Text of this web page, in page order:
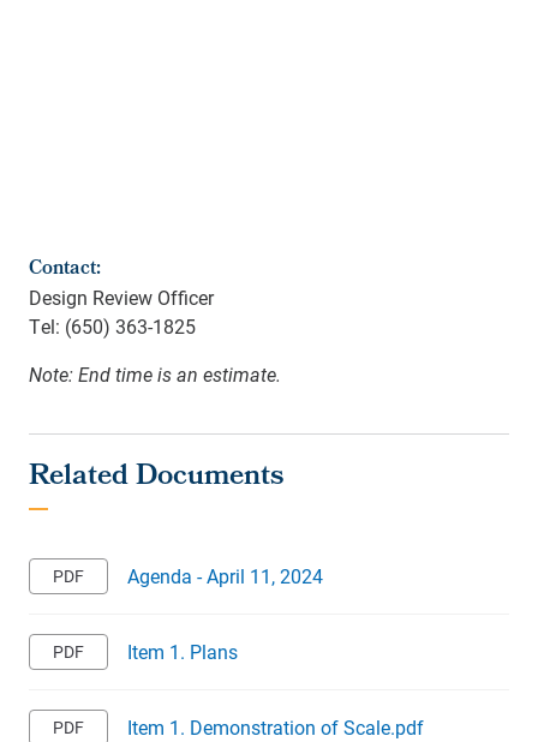
Contact:
Design Review Officer
Tel: (650) 363-1825
Note: End time is an estimate.
Agenda - April 11, 2024
Item 1. Plans
Item 1. Demonstration of Scale.pdf